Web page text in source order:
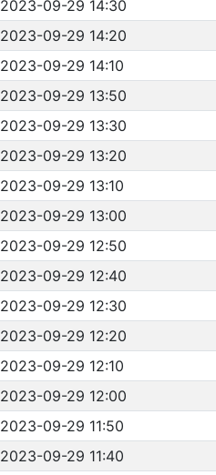
2023-09-29 14:30
2023-09-29 14:20
2023-09-29 14:10
2023-09-29 13:50
2023-09-29 13:30
2023-09-29 13:20
2023-09-29 13:10
2023-09-29 13:00
2023-09-29 12:50
2023-09-29 12:40
2023-09-29 12:30
2023-09-29 12:20
2023-09-29 12:10
2023-09-29 12:00
2023-09-29 11:50
2023-09-29 11:40